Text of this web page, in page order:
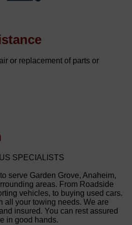
or replacement of parts or
SPECIALISTS
serve Garden Grove, Anaheim,
areas. From Roadside
vehicles, to buying used cars.
all your towing needs. We are
insured. You can rest assured
in good hands.